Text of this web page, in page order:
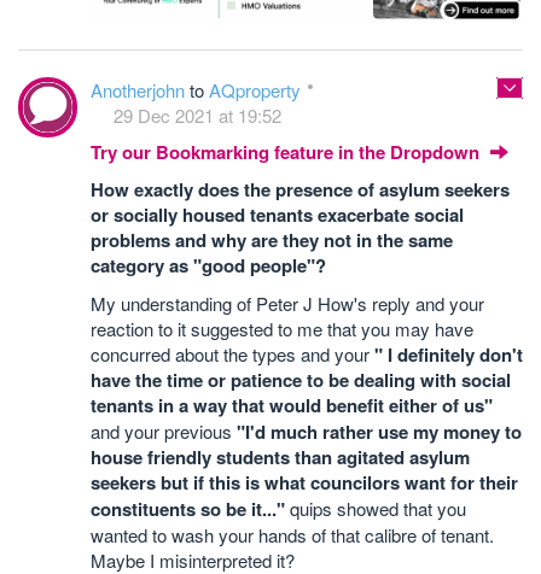
AnotherjohntoAQproperty
29 Dec 2021 at 19:52
Try our Bookmarking feature in the Dropdown
How exactly does the presence of asylum seekers
or socially housed tenants exacerbate social
problems and why are they not in the same
category as "good people"?
My understanding of Peter J How's reply and your
reaction to it suggested to me that you may have
concurred about the types and your" I definitely don't
have the time or patience to be dealing with social
tenants in a way that would benefit either of us"
and your previous "I'd much rather use my money to
house friendly students than agitated asylum
seekers but if this is what councilors want for their
constituents so be it..."quips showed that you
wanted to wash your hands of that calibre of tenant.
Maybe I misinterpreted it?